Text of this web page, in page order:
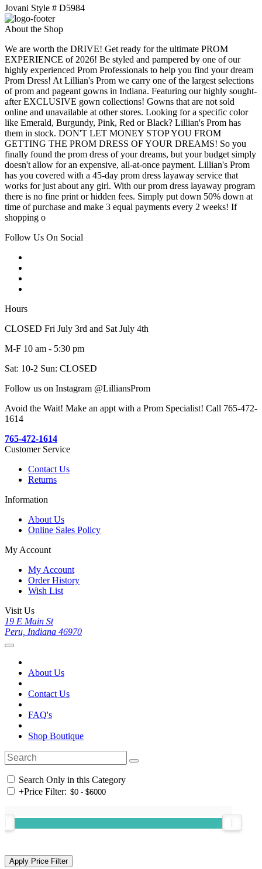
Jovani Style # D5984
About the Shop
We are worth the DRIVE! Get ready for the ultimate PROM
EXPERIENCE of 2026! Be styled and pampered by one of our
highly experienced Prom Professionals to help you find your dream
Prom Dress! At Lillian's Prom we carry one of the largest selections
of prom and pageant gowns in Indiana. Featuring our highly sought-
after EXCLUSIVE gown collections! Gowns that are not sold
online and unavailable at other stores. Looking for a specific color
like Emerald, Burgundy, Pink, Red or Black? Lillian's Prom has
them in stock. DON'T LET MONEY STOP YOU FROM
GETTING THE PROM DRESS OF YOUR DREAMS! So you
finally found the prom dress of your dreams, but your budget simply
doesn't allow for an expensive, all-at-once payment. Lillian's Prom
has you covered with a 45-day prom dress layaway service that
works for just about any girl. With our prom dress layaway program
there is no fine print or hidden fees. Simply put down 50% down at
time of purchase and make 3 equal payments every 2 weeks! If
shopping o
Follow Us On Social
Hours
CLOSED Fri July 3rd and Sat July 4th
M-F 10 am - 5:30 pm
Sat: 10-2 Sun: CLOSED
Follow us on Instagram @LilliansProm
Avoid the Wait! Make an appt with a Prom Specialist! Call 765-472-
1614
765-472-1614
Customer Service
Contact Us
Returns
Information
About Us
Online Sales Policy
My Account
My Account
Order History
Wish List
Visit Us
19 E Main St
Peru, Indiana 46970
About Us
Contact Us
FAQ's
Shop Boutique
Search Only in this Category
+Price Filter: